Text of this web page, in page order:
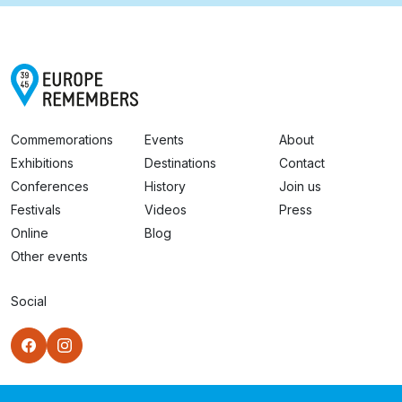
Commemorations
Exhibitions
Conferences
Festivals
Online
Other events
Events
Destinations
History
Videos
Blog
About
Contact
Join us
Press
Social